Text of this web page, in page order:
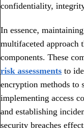
confidentiality,
In essence,
multifaceted approach
components. These
risk assessments to
encryption methods to
implementing access
and establishing
security breaches